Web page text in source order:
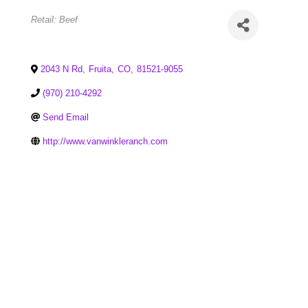
Categories
Retail: Beef
2043 N Rd, Fruita, CO, 81521-9055
(970) 210-4292
Send Email
http://www.vanwinkleranch.com